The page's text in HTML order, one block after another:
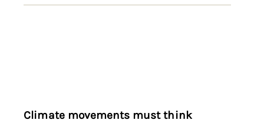
Climate movements must think